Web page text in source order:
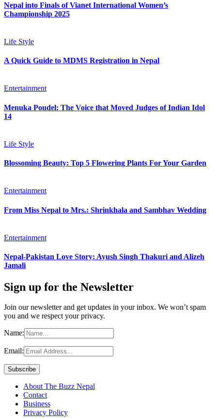
Nepal into Finals of Vianet International Women’s
Championship 2025
Life Style
A Quick Guide to MDMS Registration in Nepal
Entertainment
Menuka Poudel: The Voice that Moved Judges of Indian Idol
14
Life Style
Blossoming Beauty: Top 5 Flowering Plants For Your Garden
Entertainment
From Miss Nepal to Mrs.: Shrinkhala and Sambhav Wedding
Entertainment
Nepal-Pakistan Love Story: Ayush Singh Thakuri and Alizeh
Jamali
Sign up for the Newsletter
Join our newsletter and get updates in your inbox. We won’t spam
you and we respect your privacy.
Name:
Email:
About The Buzz Nepal
Contact
Business
Privacy Policy